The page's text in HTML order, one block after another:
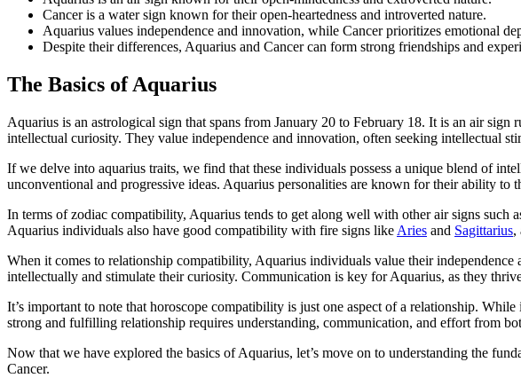
Cancer is a water sign known for their open-heartedness and introverted nature.
Aquarius values independence and innovation, while Cancer prioritizes emotional
Despite their differences, Aquarius and Cancer can form strong friendships and
The Basics of Aquarius
Aquarius is an astrological sign that spans from January 20 to February 18. It is an air
intellectual curiosity. They value independence and innovation, often seeking intellectual
If we delve into aquarius traits, we find that these individuals possess a unique blend of
unconventional and progressive ideas. Aquarius personalities are known for their ability
In terms of zodiac compatibility, Aquarius tends to get along well with other air signs such
Aquarius individuals also have good compatibility with fire signs like Aries and Sagittarius,
When it comes to relationship compatibility, Aquarius individuals value their
intellectually and stimulate their curiosity. Communication is key for Aquarius, as they
It’s important to note that horoscope compatibility is just one aspect of a relationship.
strong and fulfilling relationship requires understanding, communication, and effort from
Now that we have explored the basics of Aquarius, let’s move on to understanding the
Cancer.